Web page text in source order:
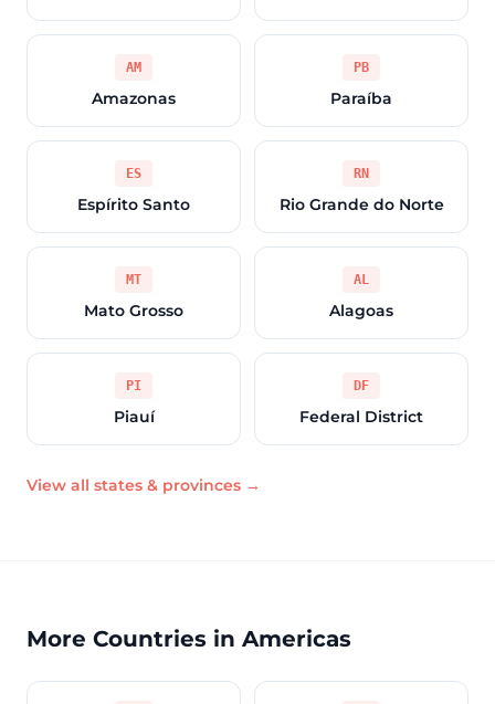
AM
Amazonas
PB
Paraíba
ES
Espírito Santo
RN
Rio Grande do Norte
MT
Mato Grosso
AL
Alagoas
PI
Piauí
DF
Federal District
View all states & provinces →
More Countries in Americas